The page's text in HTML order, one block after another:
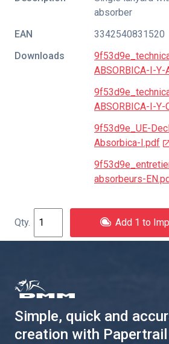
absorber
EAN
3342540831520
Downloads
ABSORBICA-I-
ABSORBICA-I-Y-
9f53d9e_UE-
Absorbica-I.pdf
absorbeurs-
Add 1 to
Simple, quick and
creation with Papertrail